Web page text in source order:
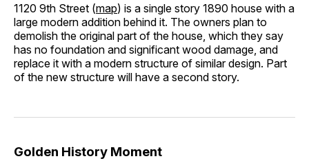
1120 9th Street (map) is a single story 1890 house with a
large modern addition behind it. The owners plan to
demolish the original part of the house, which they say
has no foundation and significant wood damage, and
replace it with a modern structure of similar design. Part
of the new structure will have a second story.
Golden History Moment